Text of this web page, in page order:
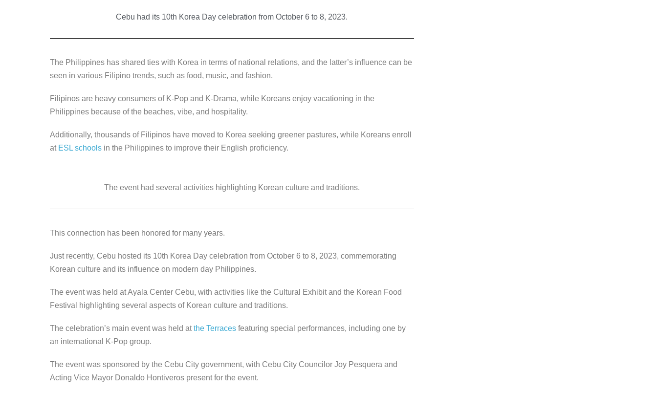
e
o
o
k
tt
er
k
e
n
ss
e
g
er
p
y
n
k
Cebu had its 10th Korea Day celebration from October 6 to 8, 2023.
The Philippines has shared ties with Korea in terms of national relations, and the latter’s influence can be
seen in various Filipino trends, such as food, music, and fashion.
Filipinos are heavy consumers of K-Pop and K-Drama, while Koreans enjoy vacationing in the
Philippines because of the beaches, vibe, and hospitality.
Additionally, thousands of Filipinos have moved to Korea seeking greener pastures, while Koreans enroll
at ESL schools in the Philippines to improve their English proficiency.
The event had several activities highlighting Korean culture and traditions.
This connection has been honored for many years.
Just recently, Cebu hosted its 10th Korea Day celebration from October 6 to 8, 2023, commemorating
Korean culture and its influence on modern day Philippines.
The event was held at Ayala Center Cebu, with activities like the Cultural Exhibit and the Korean Food
Festival highlighting several aspects of Korean culture and traditions.
The celebration’s main event was held atthe Terraces featuring special performances, including one by
an international K-Pop group.
The event was sponsored by the Cebu City government, with Cebu City Councilor Joy Pesquera and
Acting Vice Mayor Donaldo Hontiveros present for the event.